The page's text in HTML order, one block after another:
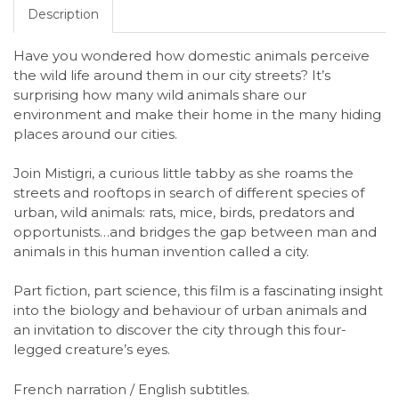
Description
Have you wondered how domestic animals perceive
the wild life around them in our city streets? It’s
surprising how many wild animals share our
environment and make their home in the many hiding
places around our cities.
Join Mistigri, a curious little tabby as she roams the
streets and rooftops in search of different species of
urban, wild animals: rats, mice, birds, predators and
opportunists…and bridges the gap between man and
animals in this human invention called a city.
Part fiction, part science, this film is a fascinating insight
into the biology and behaviour of urban animals and
an invitation to discover the city through this four-
legged creature’s eyes.
French narration / English subtitles.